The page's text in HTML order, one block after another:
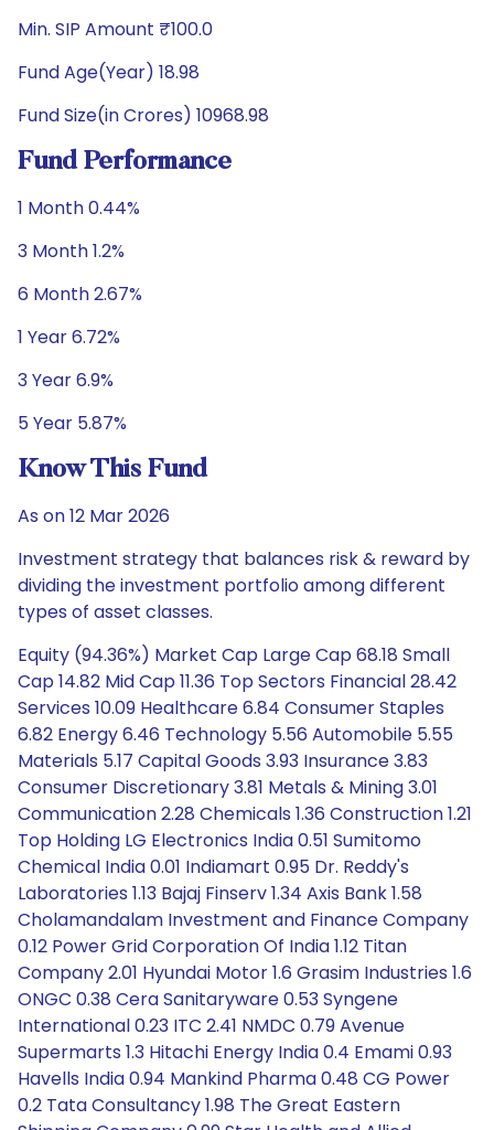
Min. SIP Amount ₹100.0
Fund Age(Year) 18.98
Fund Size(in Crores) 10968.98
Fund Performance
1 Month 0.44%
3 Month 1.2%
6 Month 2.67%
1 Year 6.72%
3 Year 6.9%
5 Year 5.87%
Know This Fund
As on 12 Mar 2026
Investment strategy that balances risk & reward by
dividing the investment portfolio among different
types of asset classes.
Equity (94.36%) Market Cap Large Cap 68.18 Small
Cap 14.82 Mid Cap 11.36 Top Sectors Financial 28.42
Services 10.09 Healthcare 6.84 Consumer Staples
6.82 Energy 6.46 Technology 5.56 Automobile 5.55
Materials 5.17 Capital Goods 3.93 Insurance 3.83
Consumer Discretionary 3.81 Metals & Mining 3.01
Communication 2.28 Chemicals 1.36 Construction 1.21
Top Holding LG Electronics India 0.51 Sumitomo
Chemical India 0.01 Indiamart 0.95 Dr. Reddy's
Laboratories 1.13 Bajaj Finserv 1.34 Axis Bank 1.58
Cholamandalam Investment and Finance Company
0.12 Power Grid Corporation Of India 1.12 Titan
Company 2.01 Hyundai Motor 1.6 Grasim Industries 1.6
ONGC 0.38 Cera Sanitaryware 0.53 Syngene
International 0.23 ITC 2.41 NMDC 0.79 Avenue
Supermarts 1.3 Hitachi Energy India 0.4 Emami 0.93
Havells India 0.94 Mankind Pharma 0.48 CG Power
0.2 Tata Consultancy 1.98 The Great Eastern